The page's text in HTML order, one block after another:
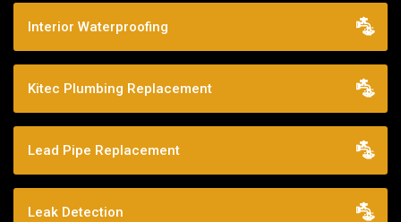
Interior Waterproofing
Kitec Plumbing Replacement
Lead Pipe Replacement
Leak Detection